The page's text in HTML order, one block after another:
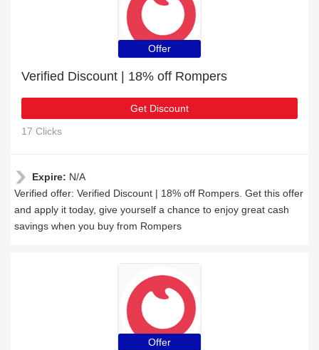
Offer
Verified Discount | 18% off Rompers
Get Discount
17 Clicks
Expire: N/A
Verified offer: Verified Discount | 18% off Rompers. Get this offer
and apply it today, give yourself a chance to enjoy great cash
savings when you buy from Rompers
Offer